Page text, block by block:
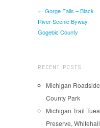
← Gorge Falls – Black
River Scenic Byway,
Gogebic County
RECENT POSTS
Michigan
County Park
Michigan Trail
Preserve, Whitehall